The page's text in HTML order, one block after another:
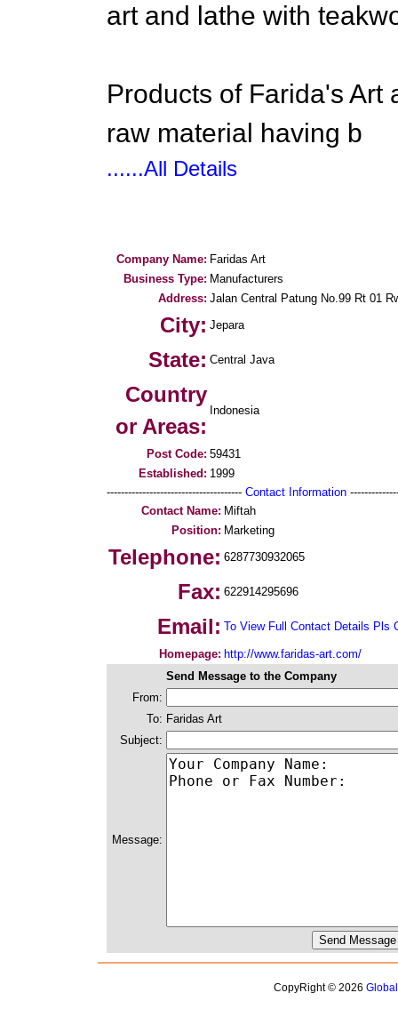
art and lathe with
Products of Farida's Art
raw material having b
......All Details
Company Name: Faridas Art
Business Type: Manufacturers
Address: Jalan Central Patung No.99 Rt 01
City: Jepara
State: Central Java
Country
or Areas:
Indonesia
Post Code: 59431
Established: 1999
-------------------------------------- Contact Information
Contact Name: Miftah
Position: Marketing
Telephone: 6287730932065
Fax: 622914295696
Email: To View Full Contact Details Pls
Homepage: http://www.faridas-art.com/
Send Message to the Company
From:
To: Faridas Art
Subject:
Message:
CopyRight © 2026